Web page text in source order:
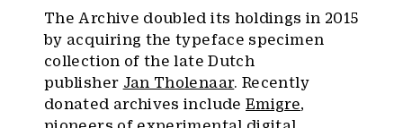
The Archive doubled its holdings in 2015
by acquiring the typeface specimen
collection of the late Dutch
publisher Jan Tholenaar. Recently
donated archives include Emigre,